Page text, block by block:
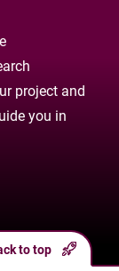
project and
you in
to top